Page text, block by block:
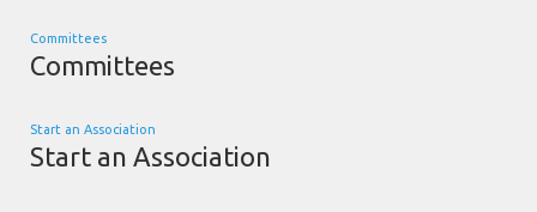
Committees
Committees
Start an Association
Start an Association